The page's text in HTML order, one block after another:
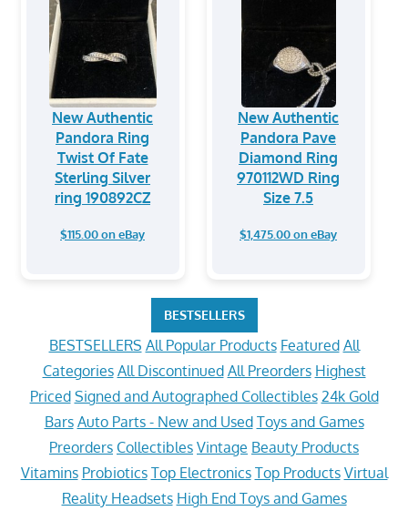
New Authentic
Pandora Ring
Twist Of Fate
Sterling Silver
ring 190892CZ
$115.00 on eBay
New Authentic
Pandora Pave
Diamond Ring
970112WD Ring
Size 7.5
$1,475.00 on eBay
BESTSELLERS
BESTSELLERS All Popular Products Featured All
Categories All Discontinued All Preorders Highest
Priced Signed and Autographed Collectibles 24k Gold
Bars Auto Parts - New and Used Toys and Games
Preorders Collectibles Vintage Beauty Products
Vitamins Probiotics Top Electronics Top Products Virtual
Reality Headsets High End Toys and Games